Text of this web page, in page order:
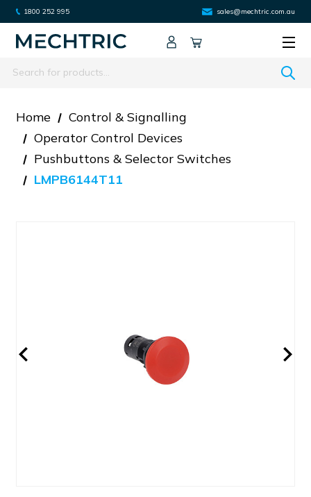
1800 252 995 sales@mechtric.com.au
Search
Home
Control & Signalling
Operator Control Devices
Pushbuttons & Selector Switches
LMPB6144T11